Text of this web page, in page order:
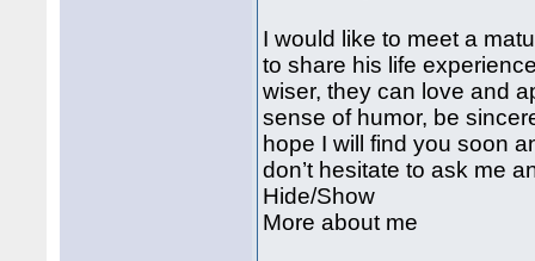
I would like to meet a
to share his life
wiser, they can love and
sense of humor, be
hope I will find you soon
don’t hesitate to ask me
Hide/Show
More about me